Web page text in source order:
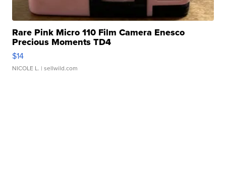
Rare Pink Micro 110 Film Camera Enesco
Precious Moments TD4
$14
NICOLE L. | sellwild.com